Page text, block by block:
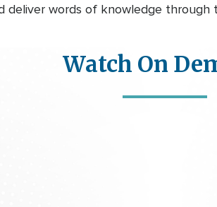
deliver words of knowledge
Watch On